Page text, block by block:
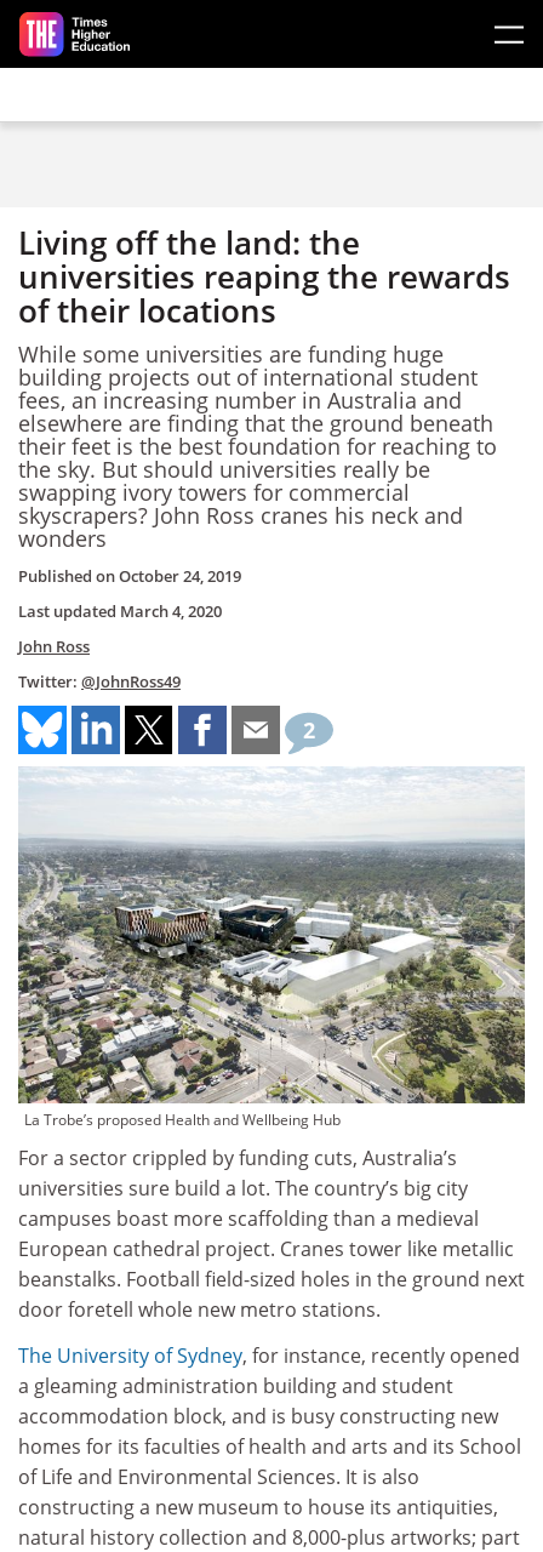
Skip to main content
Living off the land: the
universities reaping the rewards
of their locations
While some universities are funding huge
building projects out of international student
fees, an increasing number in Australia and
elsewhere are finding that the ground beneath
their feet is the best foundation for reaching to
the sky. But should universities really be
swapping ivory towers for commercial
skyscrapers? John Ross cranes his neck and
wonders
Published onOctober 24, 2019
Last updated March 4, 2020
John Ross
Twitter: @JohnRoss49
2
La Trobe’s proposed Health and Wellbeing Hub
For a sector crippled by funding cuts, Australia’s
universities sure build a lot. The country’s big city
campuses boast more scaffolding than a medieval
European cathedral project. Cranes tower like metallic
beanstalks. Football field-sized holes in the ground next
door foretell whole new metro stations.
The University of Sydney, for instance, recently opened
a gleaming administration building and student
accommodation block, and is busy constructing new
homes for its faculties of health and arts and its School
of Life and Environmental Sciences. It is also
constructing a new museum to house its antiquities,
natural history collection and 8,000-plus artworks; part